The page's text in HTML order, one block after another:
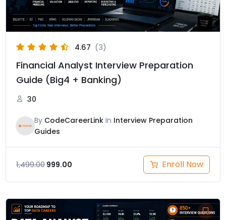
4.67 (3)
Financial Analyst Interview Preparation
Guide (Big4 + Banking)
30
By CodeCareerLinkIn Interview Preparation
Guides
1,499.00 999.00 Enroll Now
Original
price
Current
price